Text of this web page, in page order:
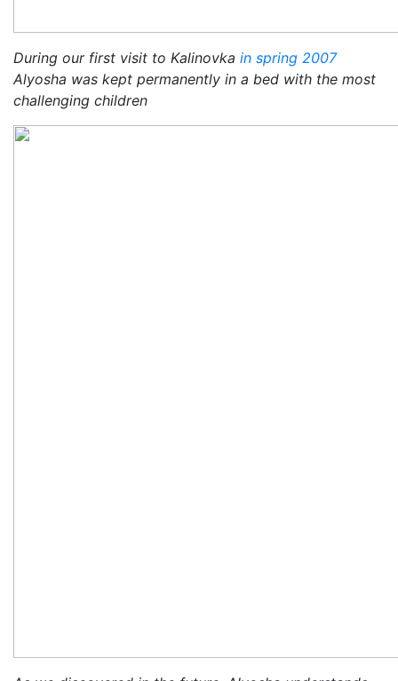
During our first visit to Kalinovka in spring 2007
Alyosha was kept permanently in a bed with the most
challenging children